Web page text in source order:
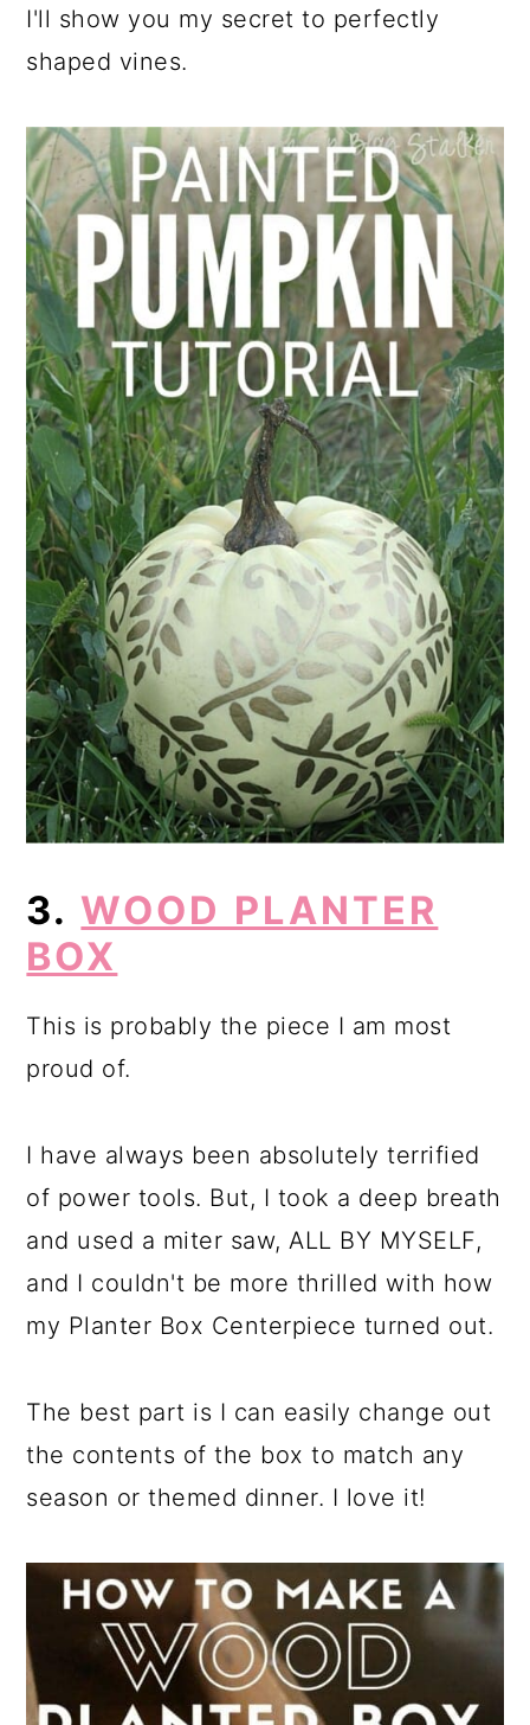
I'll show you my secret to perfectly
shaped vines.
3. WOOD PLANTER
BOX
This is probably the piece I am most
proud of.
I have always been absolutely terrified
of power tools. But, I took a deep breath
and used a miter saw, ALL BY MYSELF,
and I couldn't be more thrilled with how
my Planter Box Centerpiece turned out.
The best part is I can easily change out
the contents of the box to match any
season or themed dinner. I love it!